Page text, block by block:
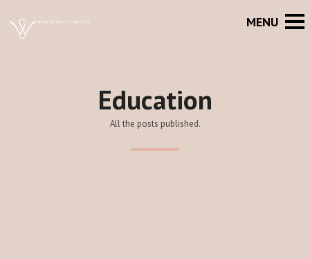
Education
All the posts published.